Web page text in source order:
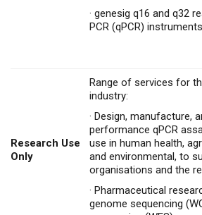
· genesig q16 and q32
PCR (qPCR) instruments
Research Use
Only
Range of services for
industry:
· Design, manufacture,
performance qPCR
use in human health,
and environmental, to
organisations and the
· Pharmaceutical
genome sequencing